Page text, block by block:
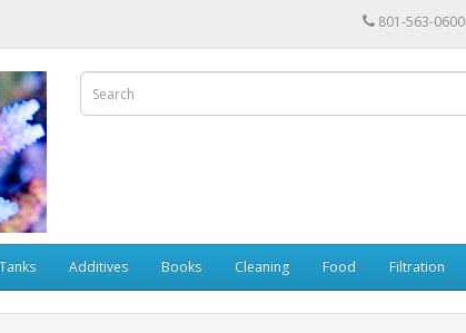
801-563-0600
Tanks Additives Books Cleaning Food Filtration